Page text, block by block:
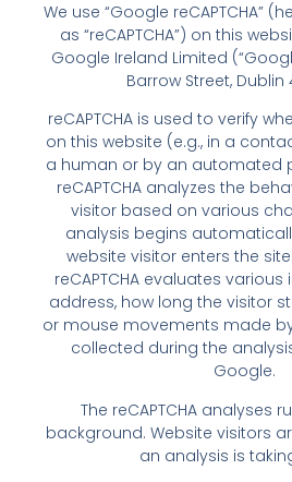
We use “Google reCAPTCHA”
as “reCAPTCHA”) on this
Google Ireland Limited
Barrow Street, Dublin
reCAPTCHA is used to verify
on this website (e.g., in a
a human or by an automated
reCAPTCHA analyzes the
visitor based on various
analysis begins
website visitor enters the
reCAPTCHA evaluates various
address, how long the visitor
or mouse movements made
collected during the
Google.
The reCAPTCHA analyses
background. Website visitors
an analysis is